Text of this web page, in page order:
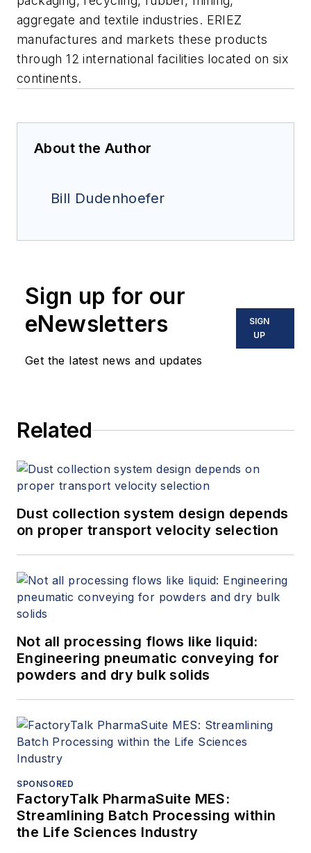
aggregate and textile industries. ERIEZ
manufactures and markets these products
through 12 international facilities located on six
continents.
About the Author
Bill Dudenhoefer
Sign up for our
eNewsletters
Get the latest news and updates
SIGN
UP
Related
Dust collection system design depends
on proper transport velocity selection
Not all processing flows like liquid:
Engineering pneumatic conveying for
powders and dry bulk solids
SPONSORED
FactoryTalk PharmaSuite MES:
Streamlining Batch Processing within
the Life Sciences Industry